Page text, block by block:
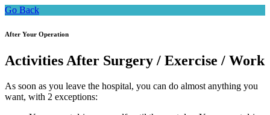
Go Back
After Your Operation
Activities After Surgery / Exercise / Work
As soon as you leave the hospital, you can do almost anything you
want, with 2 exceptions: